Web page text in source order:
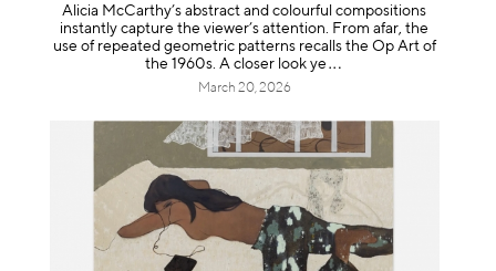
Alicia McCarthy’s abstract and colourful compositions
instantly capture the viewer’s attention. From afar, the
use of repeated geometric patterns recalls the Op Art of
the 1960s. A closer look ye
March 20, 2026